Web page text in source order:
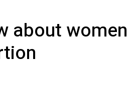
about women